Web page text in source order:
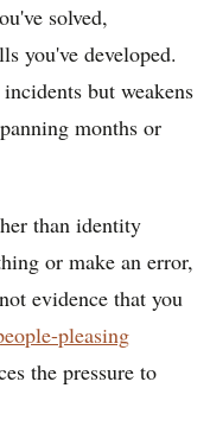
solved,
you've developed.
but weakens
months or
than identity
or make an error,
evidence that you
pleasing
the pressure to